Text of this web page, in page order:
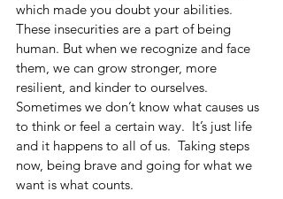
which made you doubt your abilities.
These insecurities are a part of being
human. But when we recognize and face
them, we can grow stronger, more
resilient, and kinder to ourselves.
Sometimes we don’t know what causes us
to think or feel a certain way.  It’s just life
and it happens to all of us.  Taking steps
now, being brave and going for what we
want is what counts.